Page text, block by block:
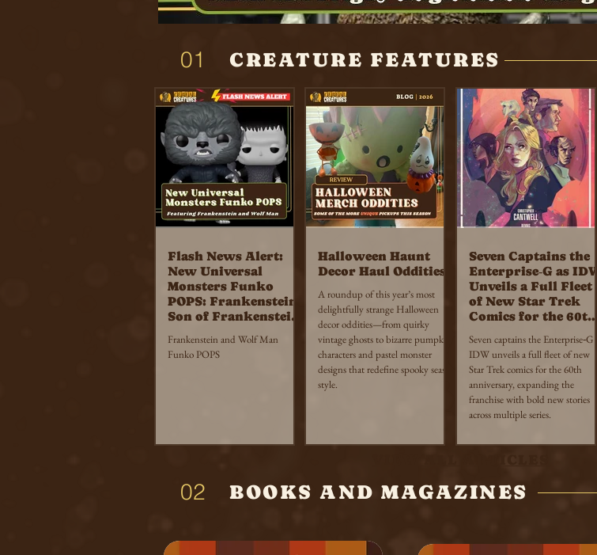
01 CREATURE FEATURES
Flash News Alert:
New Universal
Monsters Funko
POPS: Frankenstein,
Son of Frankenstein
Frankenstein and Wolf Man
Funko POPS
Halloween Haunt
Decor Haul Oddities
A roundup of this year’s most
delightfully strange Halloween
decor oddities—from quirky
vintage ghosts to bizarre pumpkin
characters and pastel monster
designs that redefine spooky season
style.
Seven Captains the
Enterprise‑G as IDW
Unveils a Full Fleet
of New Star Trek
Comics for the 60th
Seven captains the Enterprise‑G as
IDW unveils a full fleet of new
Star Trek comics for the 60th
anniversary, expanding the
franchise with bold new stories
across multiple series.
02 BOOKS AND MAGAZINES